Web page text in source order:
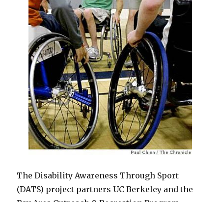
The Disability Awareness Through Sport
(DATS) project partners UC Berkeley and the